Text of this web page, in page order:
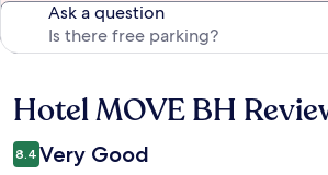
Ask a question
Reviews
Hotel MOVE BH
8.4 Very Good